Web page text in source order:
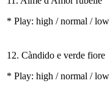
* Play: high / normal / low
12. Càndido e verde fiore
* Play: high / normal / low